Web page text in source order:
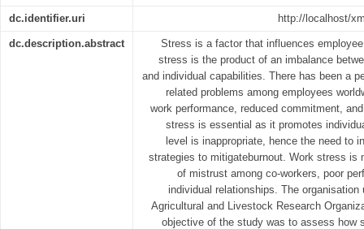
dc.identifier.uri http://localhost/
dc.description.abstract
Stress is a factor that influences
stress is the product of an imbalance
and individual capabilities. There has been a
related problems among employees
work performance, reduced commitment,
stress is essential as it promotes
level is inappropriate, hence the need to
strategies to mitigateburnout. Work stress is
of mistrust among co-workers, poor
individual relationships. The
Agricultural and Livestock Research
objective of the study was to assess how